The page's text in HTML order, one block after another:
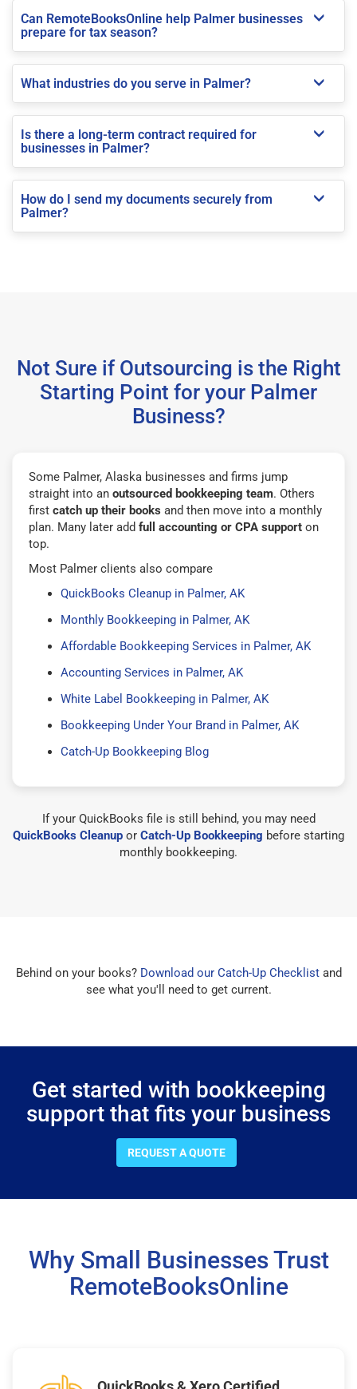
Can RemoteBooksOnline help Palmer businesses
prepare for tax season?
What industries do you serve in Palmer?
Is there a long-term contract required for
businesses in Palmer?
How do I send my documents securely from
Palmer?
Not Sure if Outsourcing is the Right
Starting Point for your Palmer
Business?
Some Palmer, Alaska businesses and firms jump
straight into an outsourced bookkeeping team. Others
first catch up their books and then move into a monthly
plan. Many later add full accounting or CPA support on
top.
Most Palmer clients also compare
QuickBooks Cleanup in Palmer, AK
Monthly Bookkeeping in Palmer, AK
Affordable Bookkeeping Services in Palmer, AK
Accounting Services in Palmer, AK
White Label Bookkeeping in Palmer, AK
Bookkeeping Under Your Brand in Palmer, AK
Catch-Up Bookkeeping Blog
If your QuickBooks file is still behind, you may need
QuickBooks Cleanup or Catch-Up Bookkeeping before starting
monthly bookkeeping.
Behind on your books? Download our Catch-Up Checklistand
see what you'll need to get current.
Get started with bookkeeping
support that fits your business
REQUEST A QUOTE
Why Small Businesses Trust
RemoteBooksOnline